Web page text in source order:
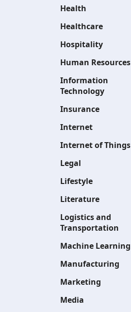
Health
Healthcare
Hospitality
Human Resources
Information
Technology
Insurance
Internet
Internet of Things
Legal
Lifestyle
Literature
Logistics and
Transportation
Machine Learning
Manufacturing
Marketing
Media